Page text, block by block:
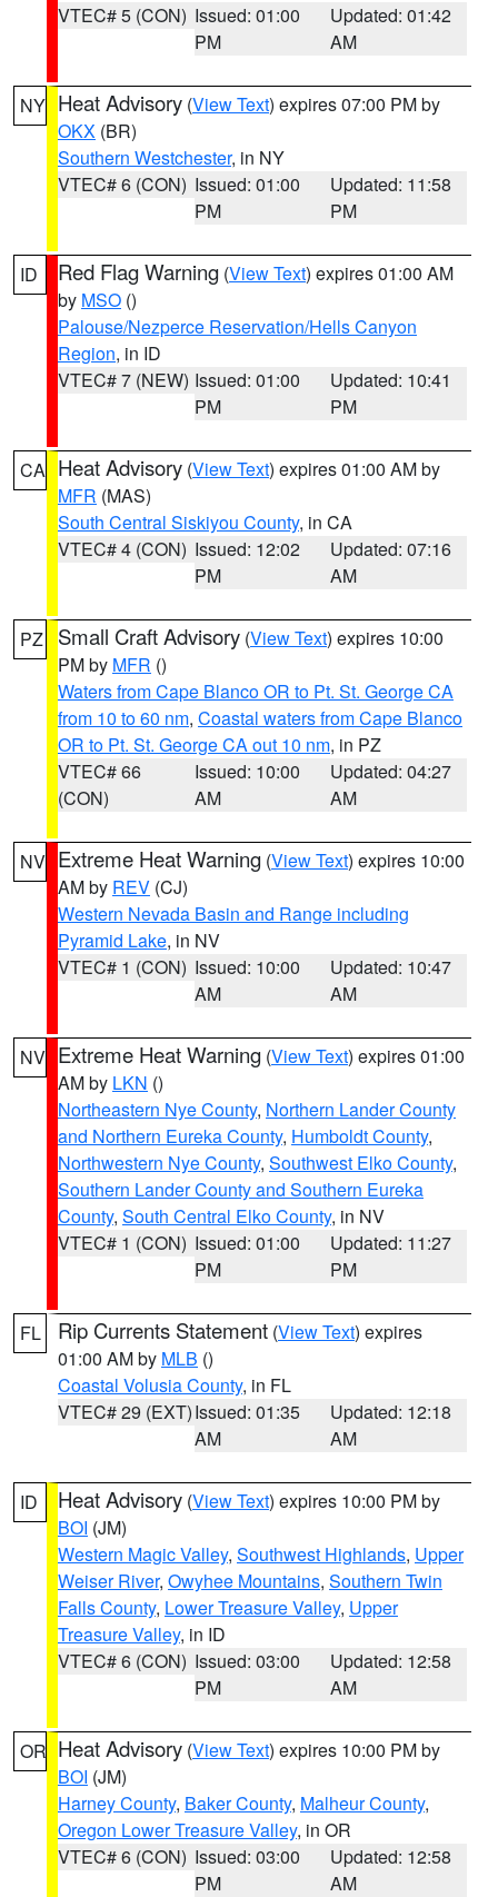
VTEC# 5 (CON) Issued: 01:00
PM
Updated: 01:42
AM
NY Heat Advisory (View Text) expires 07:00 PM by
OKX (BR)
Southern Westchester, in NY
VTEC# 6 (CON) Issued: 01:00
PM
Updated: 11:58
PM
ID Red Flag Warning (View Text) expires 01:00 AM
by MSO ()
Palouse/Nezperce Reservation/Hells Canyon
Region, in ID
VTEC# 7 (NEW) Issued: 01:00
PM
Updated: 10:41
PM
CA Heat Advisory (View Text) expires 01:00 AM by
MFR (MAS)
South Central Siskiyou County, in CA
VTEC# 4 (CON) Issued: 12:02
PM
Updated: 07:16
AM
PZ Small Craft Advisory (View Text) expires 10:00
PM by MFR ()
Waters from Cape Blanco OR to Pt. St. George CA
from 10 to 60 nm, Coastal waters from Cape Blanco
OR to Pt. St. George CA out 10 nm, in PZ
VTEC# 66
(CON)
Issued: 10:00
AM
Updated: 04:27
AM
NV Extreme Heat Warning (View Text) expires 10:00
AM by REV (CJ)
Western Nevada Basin and Range including
Pyramid Lake, in NV
VTEC# 1 (CON) Issued: 10:00
AM
Updated: 10:47
AM
NV Extreme Heat Warning (View Text) expires 01:00
AM by LKN ()
Northeastern Nye County, Northern Lander County
and Northern Eureka County, Humboldt County,
Northwestern Nye County, Southwest Elko County,
Southern Lander County and Southern Eureka
County, South Central Elko County, in NV
VTEC# 1 (CON) Issued: 01:00
PM
Updated: 11:27
PM
FL Rip Currents Statement (View Text) expires
01:00 AM by MLB ()
Coastal Volusia County, in FL
VTEC# 29 (EXT)Issued: 01:35
AM
Updated: 12:18
AM
ID Heat Advisory (View Text) expires 10:00 PM by
BOI (JM)
Western Magic Valley, Southwest Highlands, Upper
Weiser River, Owyhee Mountains, Southern Twin
Falls County, Lower Treasure Valley, Upper
Treasure Valley, in ID
VTEC# 6 (CON) Issued: 03:00
PM
Updated: 12:58
AM
OR Heat Advisory (View Text) expires 10:00 PM by
BOI (JM)
Harney County, Baker County, Malheur County,
Oregon Lower Treasure Valley, in OR
VTEC# 6 (CON) Issued: 03:00
PM
Updated: 12:58
AM